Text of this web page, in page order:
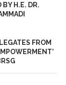
H.E. DR.
FROM